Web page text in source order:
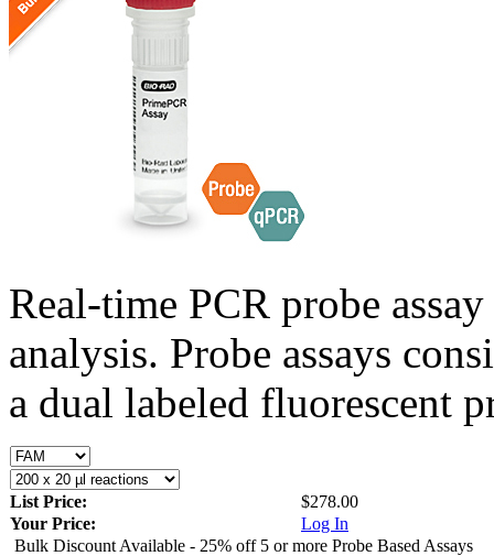
Real-time PCR probe
analysis. Probe assays
a dual labeled fluorescent
List Price:
$278.00
Your Price:
Log In
Bulk Discount Available - 25% off 5 or more Probe Based Assays